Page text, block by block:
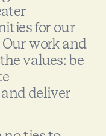
for our
work and
values: be
deliver